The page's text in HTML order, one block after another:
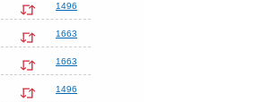
1496
1663
1663
1496